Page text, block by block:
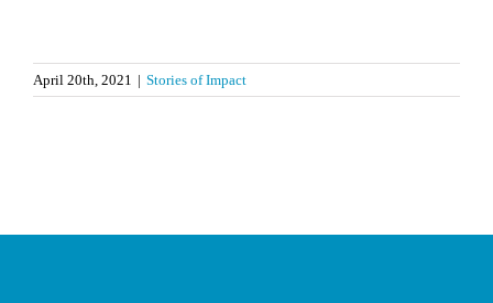
April 20th, 2021 | Stories of Impact